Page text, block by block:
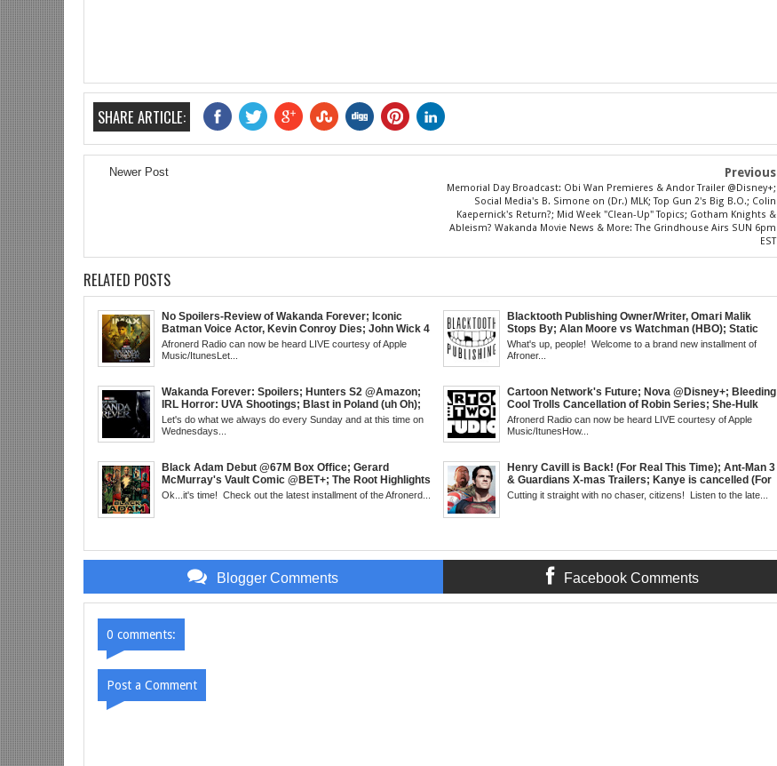
SHARE ARTICLE:
Newer Post Previous
Memorial Day Broadcast: Obi Wan Premieres & Andor Trailer @Disney+;
Social Media's B. Simone on (Dr.) MLK; Top Gun 2's Big B.O.; Colin
Kaepernick's Return?; Mid Week "Clean-Up" Topics; Gotham Knights &
Ableism? Wakanda Movie News & More: The Grindhouse Airs SUN 6pm
EST
RELATED POSTS
No Spoilers-Review of Wakanda Forever; Iconic
Batman Voice Actor, Kevin Conroy Dies; John Wick 4
trailer; Westworld Canceled; Election Day "Red
Wave" Bust; Titans S4 Returns; Black Twitter's New
EST
Afronerd Radio can now be heard LIVE courtesy of Apple
Music/ItunesLet...
Blacktooth Publishing Owner/Writer, Omari Malik
Stops By; Alan Moore vs Watchman (HBO); Static
Beyond Series; Is DC at a Turning Point?; Matt Walsh
Believes Anime is "Demonic"; Chainsaw Man; Creed
What's up, people! Welcome to a brand new installment of
Afroner...
Wakanda Forever: Spoilers; Hunters S2 @Amazon;
IRL Horror: UVA Shootings; Blast in Poland (uh Oh);
Donald Trump Announces Run in '24; Flash's Rogues
Get Their Closeup; Warrior Nun S2 & Is That Black
Let's do what we always do every Sunday and at this time on
Wednesdays...
Cartoon Network's Future; Nova @Disney+; Bleeding
Cool Trolls Cancellation of Robin Series; She-Hulk
Finale; R&B Songstress, Joyce Sims Passes; Kid
Cudi's Entergalactic; Super Sons Animated Debut &
EST
Afronerd Radio can now be heard LIVE courtesy of Apple
Music/ItunesHow...
Black Adam Debut @67M Box Office; Gerard
McMurray's Vault Comic @BET+; The Root Highlights
the Best in Black Animation; The Art of Killing a Cape;
Ok...it's time! Check out the latest installment of the Afronerd...
Henry Cavill is Back! (For Real This Time); Ant-Man 3
& Guardians X-mas Trailers; Kanye is cancelled (For
Real This Time); ATL Capital of (Rap) Culture?; James
Cutting it straight with no chaser, citizens! Listen to the late...
Blogger Comments Facebook Comments
0 comments:
Post a Comment